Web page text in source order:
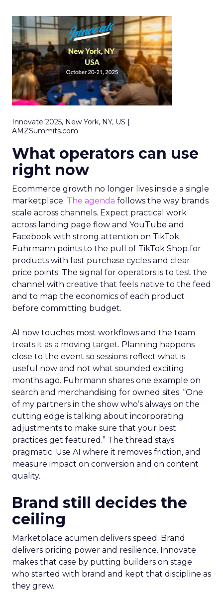
Innovate 2025, New York, NY, US |
AMZSummits.com
What operators can use
right now
Ecommerce growth no longer lives inside a single
marketplace. The agenda follows the way brands
scale across channels. Expect practical work
across landing page flow and YouTube and
Facebook with strong attention on TikTok.
Fuhrmann points to the pull of TikTok Shop for
products with fast purchase cycles and clear
price points. The signal for operators is to test the
channel with creative that feels native to the feed
and to map the economics of each product
before committing budget.
AI now touches most workflows and the team
treats it as a moving target. Planning happens
close to the event so sessions reflect what is
useful now and not what sounded exciting
months ago. Fuhrmann shares one example on
search and merchandising for owned sites. “One
of my partners in the show who’s always on the
cutting edge is talking about incorporating
adjustments to make sure that your best
practices get featured.” The thread stays
pragmatic. Use AI where it removes friction, and
measure impact on conversion and on content
quality.
Brand still decides the
ceiling
Marketplace acumen delivers speed. Brand
delivers pricing power and resilience. Innovate
makes that case by putting builders on stage
who started with brand and kept that discipline as
they grew.